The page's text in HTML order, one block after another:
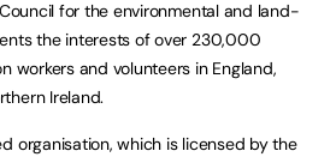
for the environmental and land-
the interests of over 230,000
workers and volunteers in England,
Ireland.
organisation, which is licensed by the